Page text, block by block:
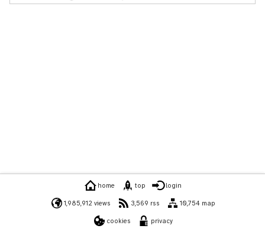
home top
login
1,985,912 views
3,569 rss
10,754 map
cookies
privacy